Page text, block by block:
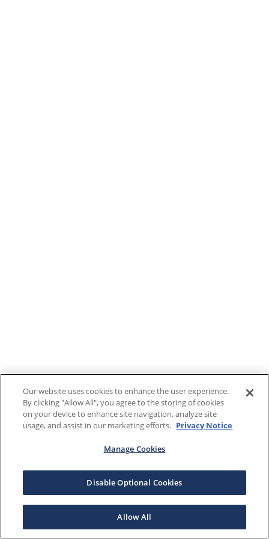
Our website uses cookies to enhance the user experience.
By clicking "Allow All", you agree to the storing of cookies
on your device to enhance site navigation, analyze site
usage, and assist in our marketing efforts. Privacy Notice
Manage Cookies
Disable Optional Cookies
Allow All